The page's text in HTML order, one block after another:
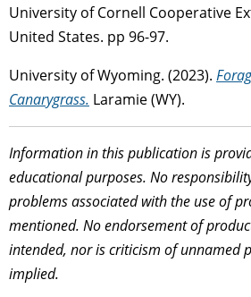
University of Cornell Cooperative
United States. pp 96-97.
University of Wyoming. (2023).
Canarygrass. Laramie (WY).
Information in this publication is
educational purposes. No
problems associated with the use of
mentioned. No endorsement of
intended, nor is criticism of unnamed
implied.